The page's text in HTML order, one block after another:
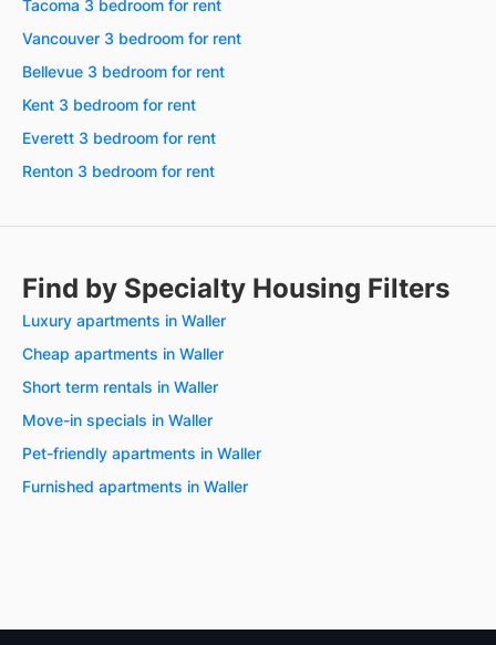
Tacoma 3 bedroom for rent
Vancouver 3 bedroom for rent
Bellevue 3 bedroom for rent
Kent 3 bedroom for rent
Everett 3 bedroom for rent
Renton 3 bedroom for rent
Find by Specialty Housing Filters
Luxury apartments in Waller
Cheap apartments in Waller
Short term rentals in Waller
Move-in specials in Waller
Pet-friendly apartments in Waller
Furnished apartments in Waller